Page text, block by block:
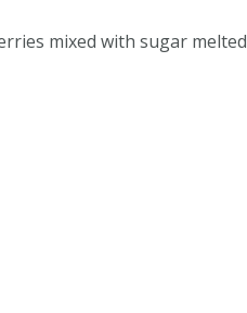
mixed with sugar melted